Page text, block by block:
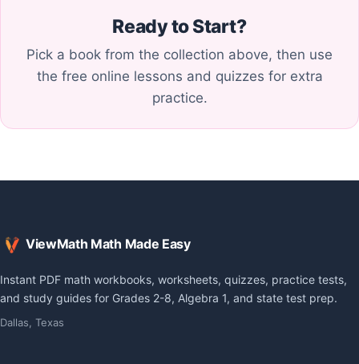
Ready to Start?
Pick a book from the collection above, then use
the free online lessons and quizzes for extra
practice.
ViewMath Math Made Easy
Instant PDF math workbooks, worksheets, quizzes, practice tests,
and study guides for Grades 2-8, Algebra 1, and state test prep.
Dallas, Texas